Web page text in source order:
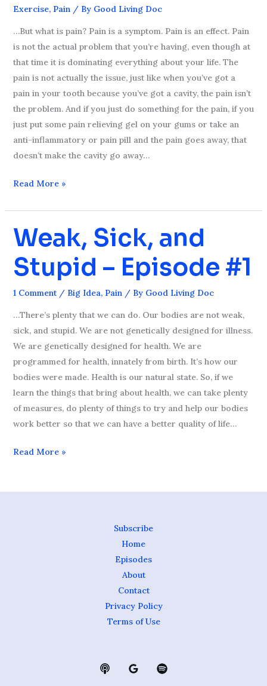
Exercise, Pain/ By Good Living Doc
…But what is pain? Pain is a symptom. Pain is an effect. Pain
is not the actual problem that you’re having, even though at
that time it is dominating everything about your life. The
pain is not actually the issue, just like when you’ve got a
pain in your tooth because you’ve got a cavity, the pain isn’t
the problem. And if you just do something for the pain, if you
just put some pain relieving gel on your gums or take an
anti-inflammatory or pain pill and the pain goes away, that
doesn’t make the cavity go away…
Episode
#5
Read More »
Weak, Sick, and
Stupid – Episode #1
1 Comment / Big Idea, Pain/ By Good Living Doc
…There’s plenty that we can do. Our bodies are not weak,
sick, and stupid. We are not genetically designed for illness.
We are genetically designed for health. We are
programmed for health, innately from birth. It’s how our
bodies were made. Health is our natural state. So, if we
learn the things that bring about health, we can take plenty
of measures, do plenty of things to try and help our bodies
work better so that we can have a better quality of life…
Weak,
Sick,
and
Stupid
–
Read More »
Subscribe
Home
Episodes
About
Contact
Privacy Policy
Terms of Use